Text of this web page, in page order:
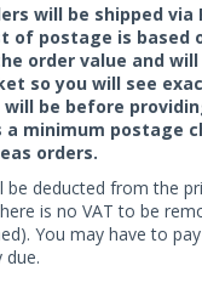
will be shipped via
of postage is based
order value and
so you will see
be before
a minimum postage
orders.
be deducted from the
is no VAT to be
You may have to